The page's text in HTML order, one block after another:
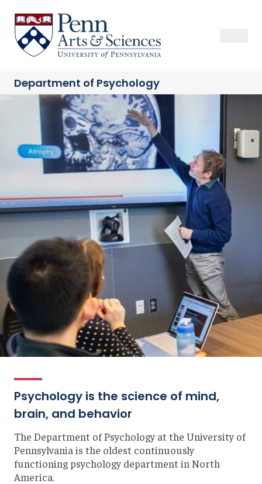
main
content
Sas Penn, Arts and Sciences, University of Pennsylvania
Department of Psychology
Psychology is the science of mind,
brain, and behavior
The Department of Psychology at the University of
Pennsylvania is the oldest continuously
functioning psychology department in North
America.